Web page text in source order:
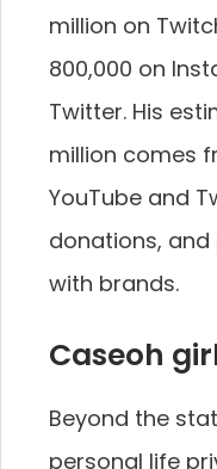
million on
800,000 on
Twitter. His
million comes
YouTube and
donations,
with brands.
Caseoh
Beyond the
personal life